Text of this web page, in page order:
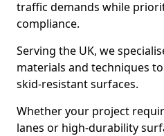
traffic demands while
compliance.
Serving the UK, we
materials and techniques
skid-resistant surfaces.
Whether your project
lanes or high-durability